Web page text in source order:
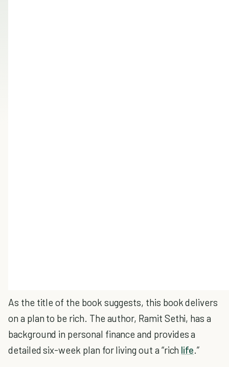
As the title of the book suggests, this book delivers
on a plan to be rich. The author, Ramit Sethi, has a
background in personal finance and provides a
detailed six-week plan for living out a “rich life.”